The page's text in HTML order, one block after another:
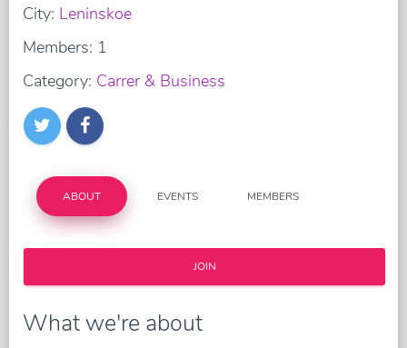
City: Leninskoe
Members: 1
Category: Carrer & Business
ABOUT EVENTS MEMBERS
JOIN
What we're about